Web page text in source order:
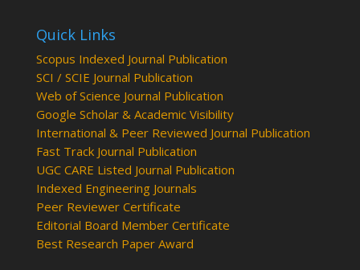
Quick Links
Scopus Indexed Journal Publication
SCI / SCIE Journal Publication
Web of Science Journal Publication
Google Scholar & Academic Visibility
International & Peer Reviewed Journal Publication
Fast Track Journal Publication
UGC CARE Listed Journal Publication
Indexed Engineering Journals
Peer Reviewer Certificate
Editorial Board Member Certificate
Best Research Paper Award